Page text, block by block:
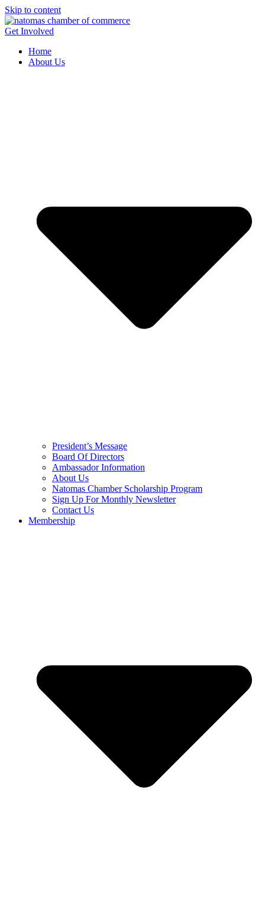
Skip to content
Get Involved
Home
About Us
President’s Message
Board Of Directors
Ambassador Information
About Us
Natomas Chamber Scholarship Program
Sign Up For Monthly Newsletter
Contact Us
Membership